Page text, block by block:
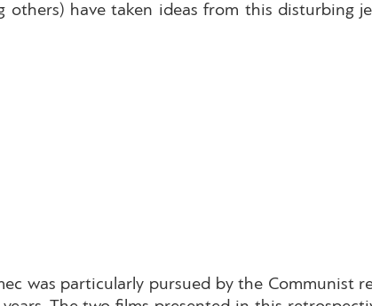
others) have taken ideas from this disturbing
was particularly pursued by the Communist